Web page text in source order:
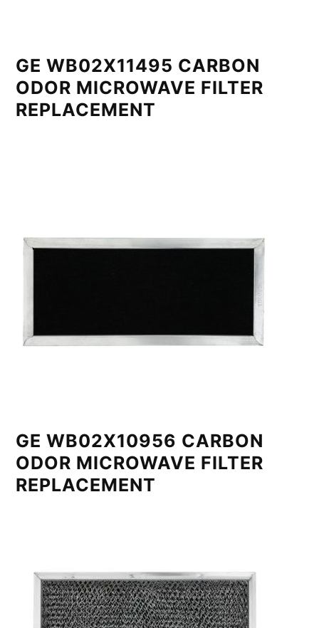
GE WB02X11495 CARBON
ODOR MICROWAVE FILTER
REPLACEMENT
GE WB02X10956 CARBON
ODOR MICROWAVE FILTER
REPLACEMENT